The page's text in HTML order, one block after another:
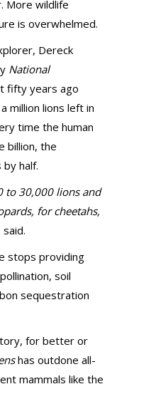
More wildlife
is overwhelmed.
Dereck
National
fifty years ago
million lions left in
time the human
billion, the
half.
to 30,000 lions and
for cheetahs,
said.
stops providing
soil
sequestration
for better or
has outdone all-
mammals like the